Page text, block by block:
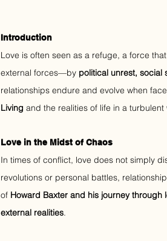
Introduction
Love is often seen as a refuge, a force
external forces—by political unrest, social
relationships endure and evolve when
Living and the realities of life in a turbulent
Love in the Midst of Chaos
In times of conflict, love does not simply
revolutions or personal battles,
of Howard Baxter and his journey through
external realities.